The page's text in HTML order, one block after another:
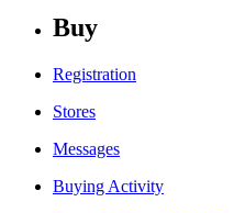
Buy
Registration
Stores
Messages
Buying Activity